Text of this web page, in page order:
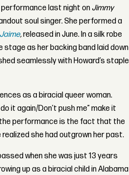
performance last night on Jimmy
soul singer. She performed a
Jaime,released in June. In a silk robe
as her backing band laid down
seamlessly with Howard’s staple
as a biracial queer woman.
it again/Don’t push me” make it
the performance is the fact that the
she had outgrown her past.
when she was just 13 years
up as a biracial child in Alabama